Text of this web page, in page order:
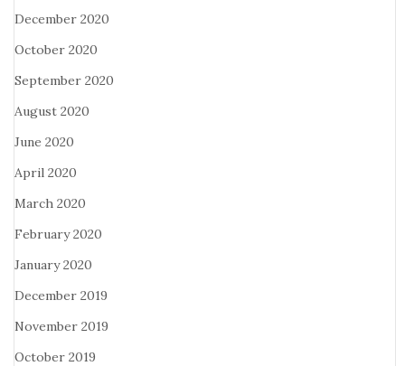
December 2020
October 2020
September 2020
August 2020
June 2020
April 2020
March 2020
February 2020
January 2020
December 2019
November 2019
October 2019